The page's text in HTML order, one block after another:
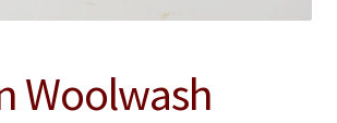
Woolwash